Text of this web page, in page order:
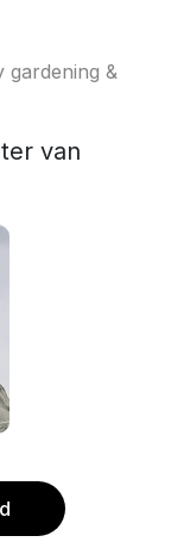
gardening &
van